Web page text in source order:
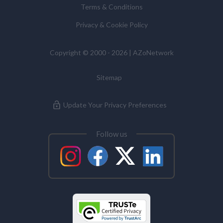
Analytical Chemistry
Antibodies
Automotive
Biochemistry
Biotechnology
Commissioner’s Office.Terms & Conditions
Privacy & Cookie Policy
Copyright © 2000 - 2026 | AZoNetwork
Sitemap
Update Your Privacy Preferences
Follow us